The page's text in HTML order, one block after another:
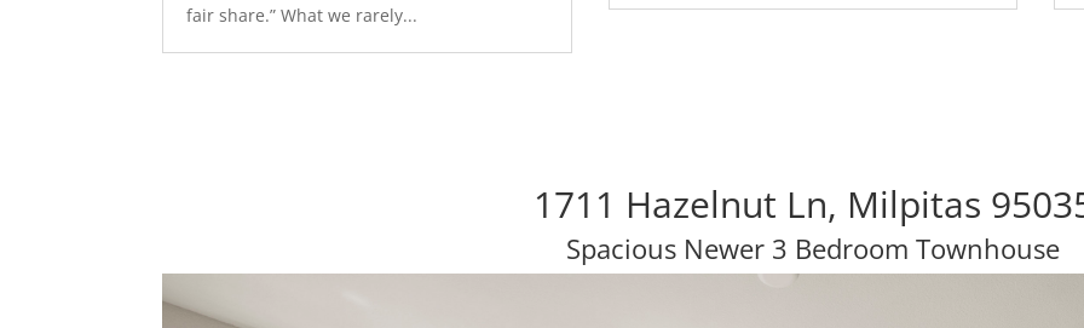
fair share.” What we rarely...
1711 Hazelnut Ln, Milpitas
Spacious Newer 3 Bedroom Townhouse